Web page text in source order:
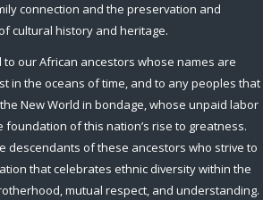
connection and the preservation and
cultural history and heritage.
to our African ancestors whose names are
in the oceans of time, and to any peoples that
New World in bondage, whose unpaid labor
foundation of this nation’s rise to greatness.
descendants of these ancestors who strive to
that celebrates ethnic diversity within the
mutual respect, and understanding.